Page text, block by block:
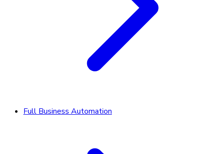
Full Business Automation